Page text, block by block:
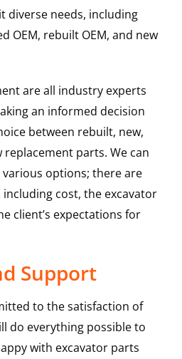
diverse needs, including
OEM, rebuilt OEM, and new
are all industry experts
an informed decision
between rebuilt, new,
replacement parts. We can
options; there are
cost, the excavator
client’s expectations for
Support
to the satisfaction of
do everything possible to
with excavator parts